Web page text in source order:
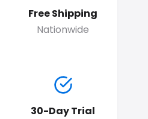
Free Shipping
Nationwide
30-Day Trial